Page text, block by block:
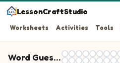
LessonCraftStudio
Worksheets Activities Tools
Word Guess Practice